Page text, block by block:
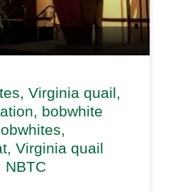
Virginia quail,
bobwhite
Virginia quail
NBTC